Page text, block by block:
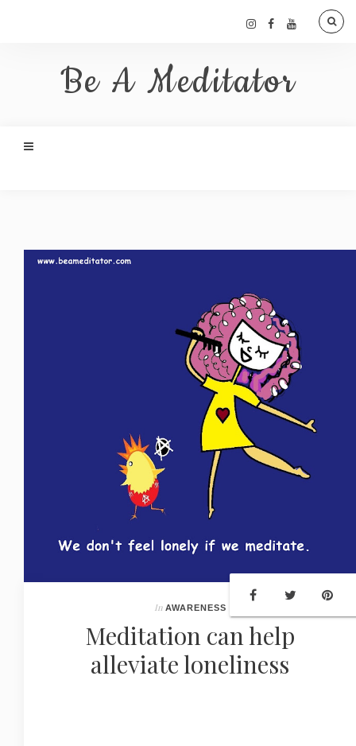
Be A Meditator
In AWARENESS
Meditation can help
alleviate loneliness